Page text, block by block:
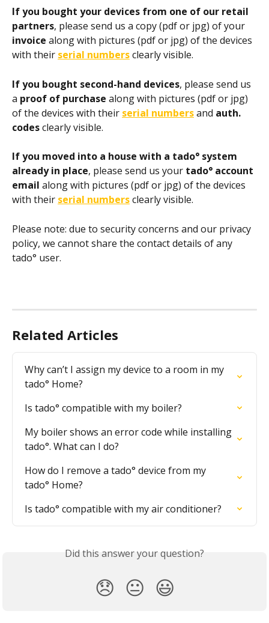
If you bought your devices from one of our retail
partners, please send us a copy (pdf or jpg) of your
invoice along with pictures (pdf or jpg) of the devices
with their serial numbers clearly visible.
If you bought second-hand devices, please send us
a proof of purchase along with pictures (pdf or jpg)
of the devices with their serial numbersand auth.
codes clearly visible.
If you moved into a house with a tado° system
already in place, please send us your tado° account
email along with pictures (pdf or jpg) of the devices
with their serial numbers clearly visible.
Please note: due to security concerns and our privacy
policy, we cannot share the contact details of any
tado° user.
Related Articles
Why can’t I assign my device to a room in my
tado° Home?
Is tado° compatible with my boiler?
My boiler shows an error code while installing
tado°. What can I do?
How do I remove a tado° device from my
tado° Home?
Is tado° compatible with my air conditioner?
Did this answer your question?
😞 😐 😃